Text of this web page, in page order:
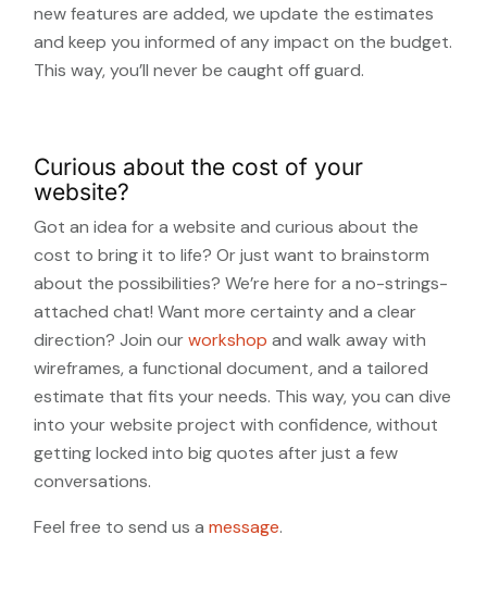
new features are added, we update the estimates
and keep you informed of any impact on the budget.
This way, you’ll never be caught off guard.
Curious about the cost of your
website?
Got an idea for a website and curious about the
cost to bring it to life? Or just want to brainstorm
about the possibilities? We’re here for a no-strings-
attached chat! Want more certainty and a clear
direction? Join ourworkshop and walk away with
wireframes, a functional document, and a tailored
estimate that fits your needs. This way, you can dive
into your website project with confidence, without
getting locked into big quotes after just a few
conversations.
Feel free to send us amessage.